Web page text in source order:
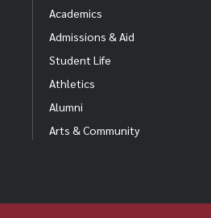
Academics
Admissions & Aid
Student Life
Athletics
Alumni
Arts & Community